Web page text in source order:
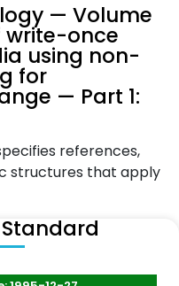
— Volume
write-once
using non-
for
— Part 1:
references,
structures that apply
Standard